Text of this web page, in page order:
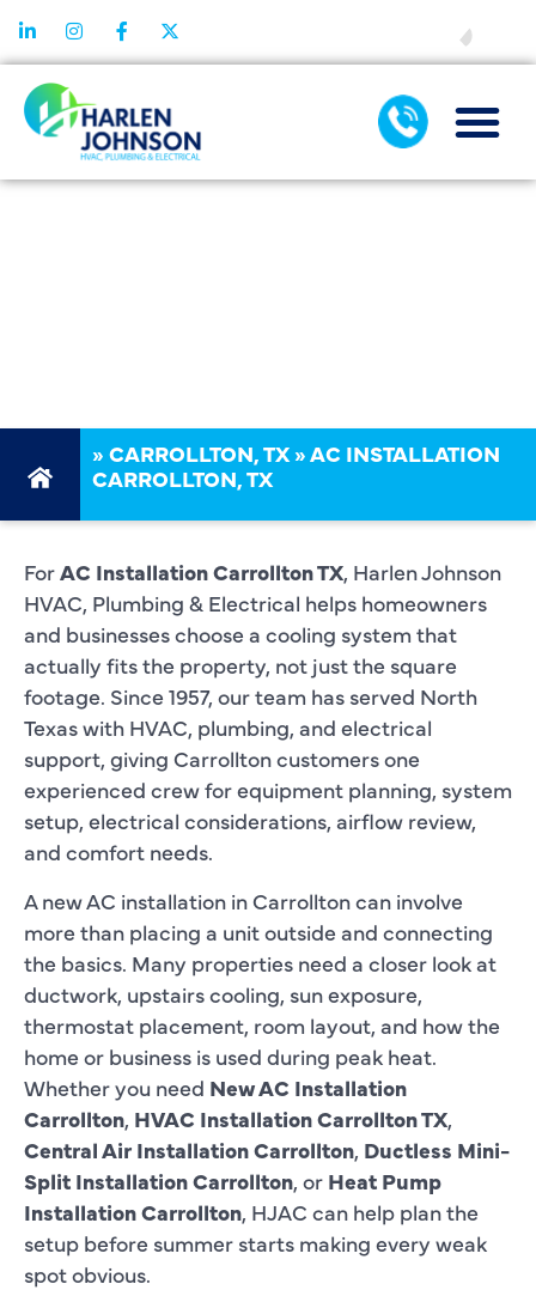
»CARROLLTON, TX »AC INSTALLATION
CARROLLTON, TX
ForAC Installation Carrollton TX, Harlen Johnson
HVAC, Plumbing & Electrical helps homeowners
and businesses choose a cooling system that
actually fits the property, not just the square
footage. Since 1957, our team has served North
Texas with HVAC, plumbing, and electrical
support, giving Carrollton customers one
experienced crew for equipment planning, system
setup, electrical considerations, airflow review,
and comfort needs.
A new AC installation in Carrollton can involve
more than placing a unit outside and connecting
the basics. Many properties need a closer look at
ductwork, upstairs cooling, sun exposure,
thermostat placement, room layout, and how the
home or business is used during peak heat.
Whether you need New AC Installation
Carrollton, HVAC Installation Carrollton TX,
Central Air Installation Carrollton, Ductless Mini-
Split Installation Carrollton, or Heat Pump
Installation Carrollton, HJAC can help plan the
setup before summer starts making every weak
spot obvious.